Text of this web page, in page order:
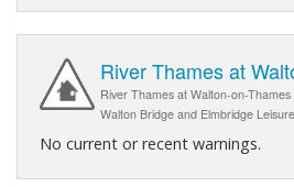
River Thames at
River Thames at Walton-on-
Walton Bridge and Elmbridge
No current or recent warnings.